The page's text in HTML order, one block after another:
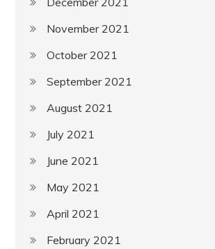
November 2021
October 2021
September 2021
August 2021
July 2021
June 2021
May 2021
April 2021
February 2021